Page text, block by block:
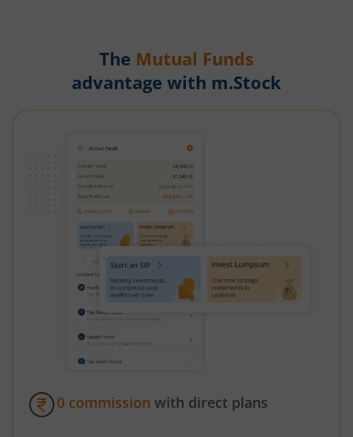
The Mutual Funds
advantage with m.Stock
0 commission with direct plans